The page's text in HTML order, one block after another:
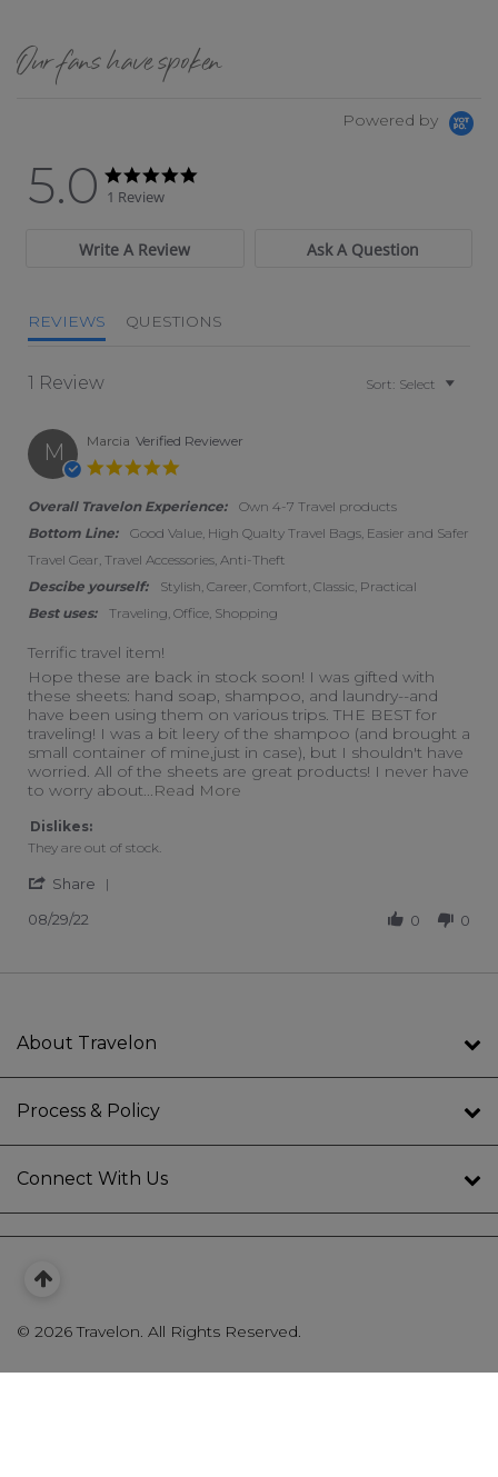
Our fans have spoken
Powered by
5.0
5.0 star rating
1 Review
Write A Review Ask A Question
REVIEWS QUESTIONS
1 Review Sort: Select
M Marcia Verified Reviewer
Overall Travelon Experience:
Own 4-7 Travel products
Bottom Line:
Good Value, High Qualty Travel Bags, Easier and Safer
Travel Gear, Travel Accessories, Anti-Theft
Descibe yourself:
Stylish, Career, Comfort, Classic, Practical
Best uses:
Traveling, Office, Shopping
Terrific travel item!
Review by Marcia on 29 Aug 2022
review stating Terrific travel item!
Hope these are back in stock soon! I was gifted with
these sheets: hand soap, shampoo, and laundry--and
have been using them on various trips. THE BEST for
traveling! I was a bit leery of the shampoo (and brought a
small container of mine,just in case), but I shouldn't have
worried. All of the sheets are great products! I never have
to worry about...Read More
Dislikes:
They are out of stock.
Share
08/29/22 0 0
About Travelon
Process & Policy
Connect With Us
© 2026 Travelon. All Rights Reserved.